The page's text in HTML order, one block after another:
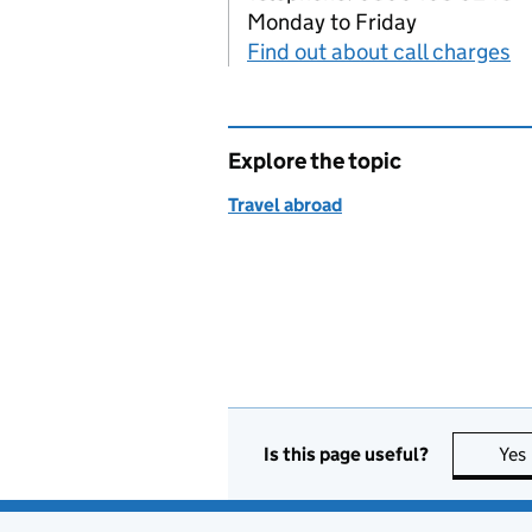
Monday to Friday
Find out about call charges
Explore the topic
Travel abroad
Is this page useful? Yes